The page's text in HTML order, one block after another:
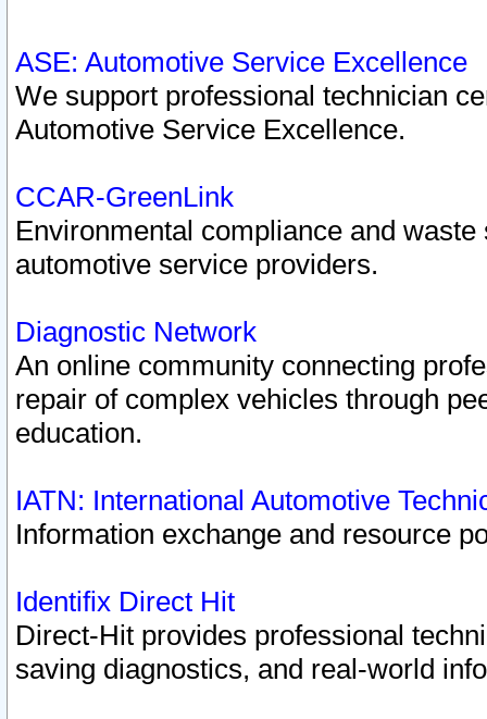
ASE: Automotive Service Excellence
We support professional technician
Automotive Service Excellence.
CCAR-GreenLink
Environmental compliance and
automotive service providers.
Diagnostic Network
An online community connecting
repair of complex vehicles through
education.
IATN: International Automotive
Information exchange and resource
Identifix Direct Hit
Direct-Hit provides professional
saving diagnostics, and real-world